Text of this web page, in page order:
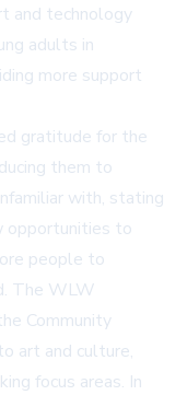
and technology
adults in
more support
gratitude for the
them to
with, stating
opportunities to
people to
The WLW
Community
art and culture,
focus areas. In